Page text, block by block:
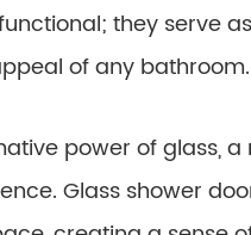
they serve
of any bathroom.
power of glass,
Glass shower